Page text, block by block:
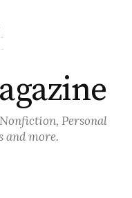
Personal
and more.